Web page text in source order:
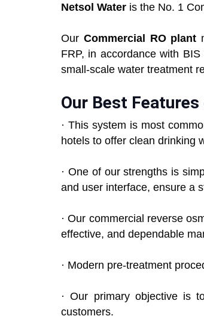
Netsol Water is the No. 1
Our Commercial RO plant
FRP, in accordance with
small-scale water treatment
Our Best
· This system is most
hotels to offer clean drinking
· One of our strengths is
and user interface, ensure a
· Our commercial reverse
effective, and dependable
· Modern pre-treatment
· Our primary objective is
customers.